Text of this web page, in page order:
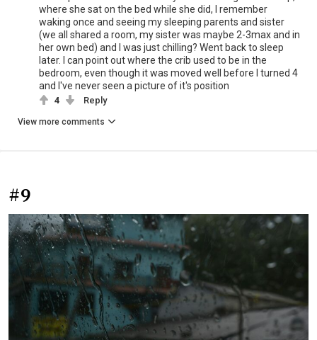
where she sat on the bed while she did, I remember
waking once and seeing my sleeping parents and sister
(we all shared a room, my sister was maybe 2-3max and in
her own bed) and I was just chilling? Went back to sleep
later. I can point out where the crib used to be in the
bedroom, even though it was moved well before I turned 4
and I've never seen a picture of it's position
4 Reply
View more comments
#9